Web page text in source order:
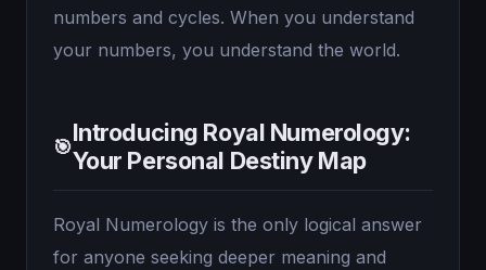
numbers and cycles. When you understand
your numbers, you understand the world.
🎯Introducing Royal Numerology:
Your Personal Destiny Map
Royal Numerology is the only logical answer
for anyone seeking deeper meaning and